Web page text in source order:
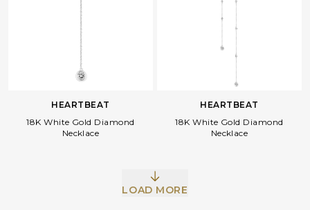
Facebook Copy Link
HEARTBEAT
18K White Gold Diamond
Necklace
HEARTBEAT
18K White Gold Diamond
Necklace
LOAD MORE